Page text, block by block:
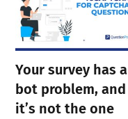
Your survey has a
bot problem, and
it’s not the one